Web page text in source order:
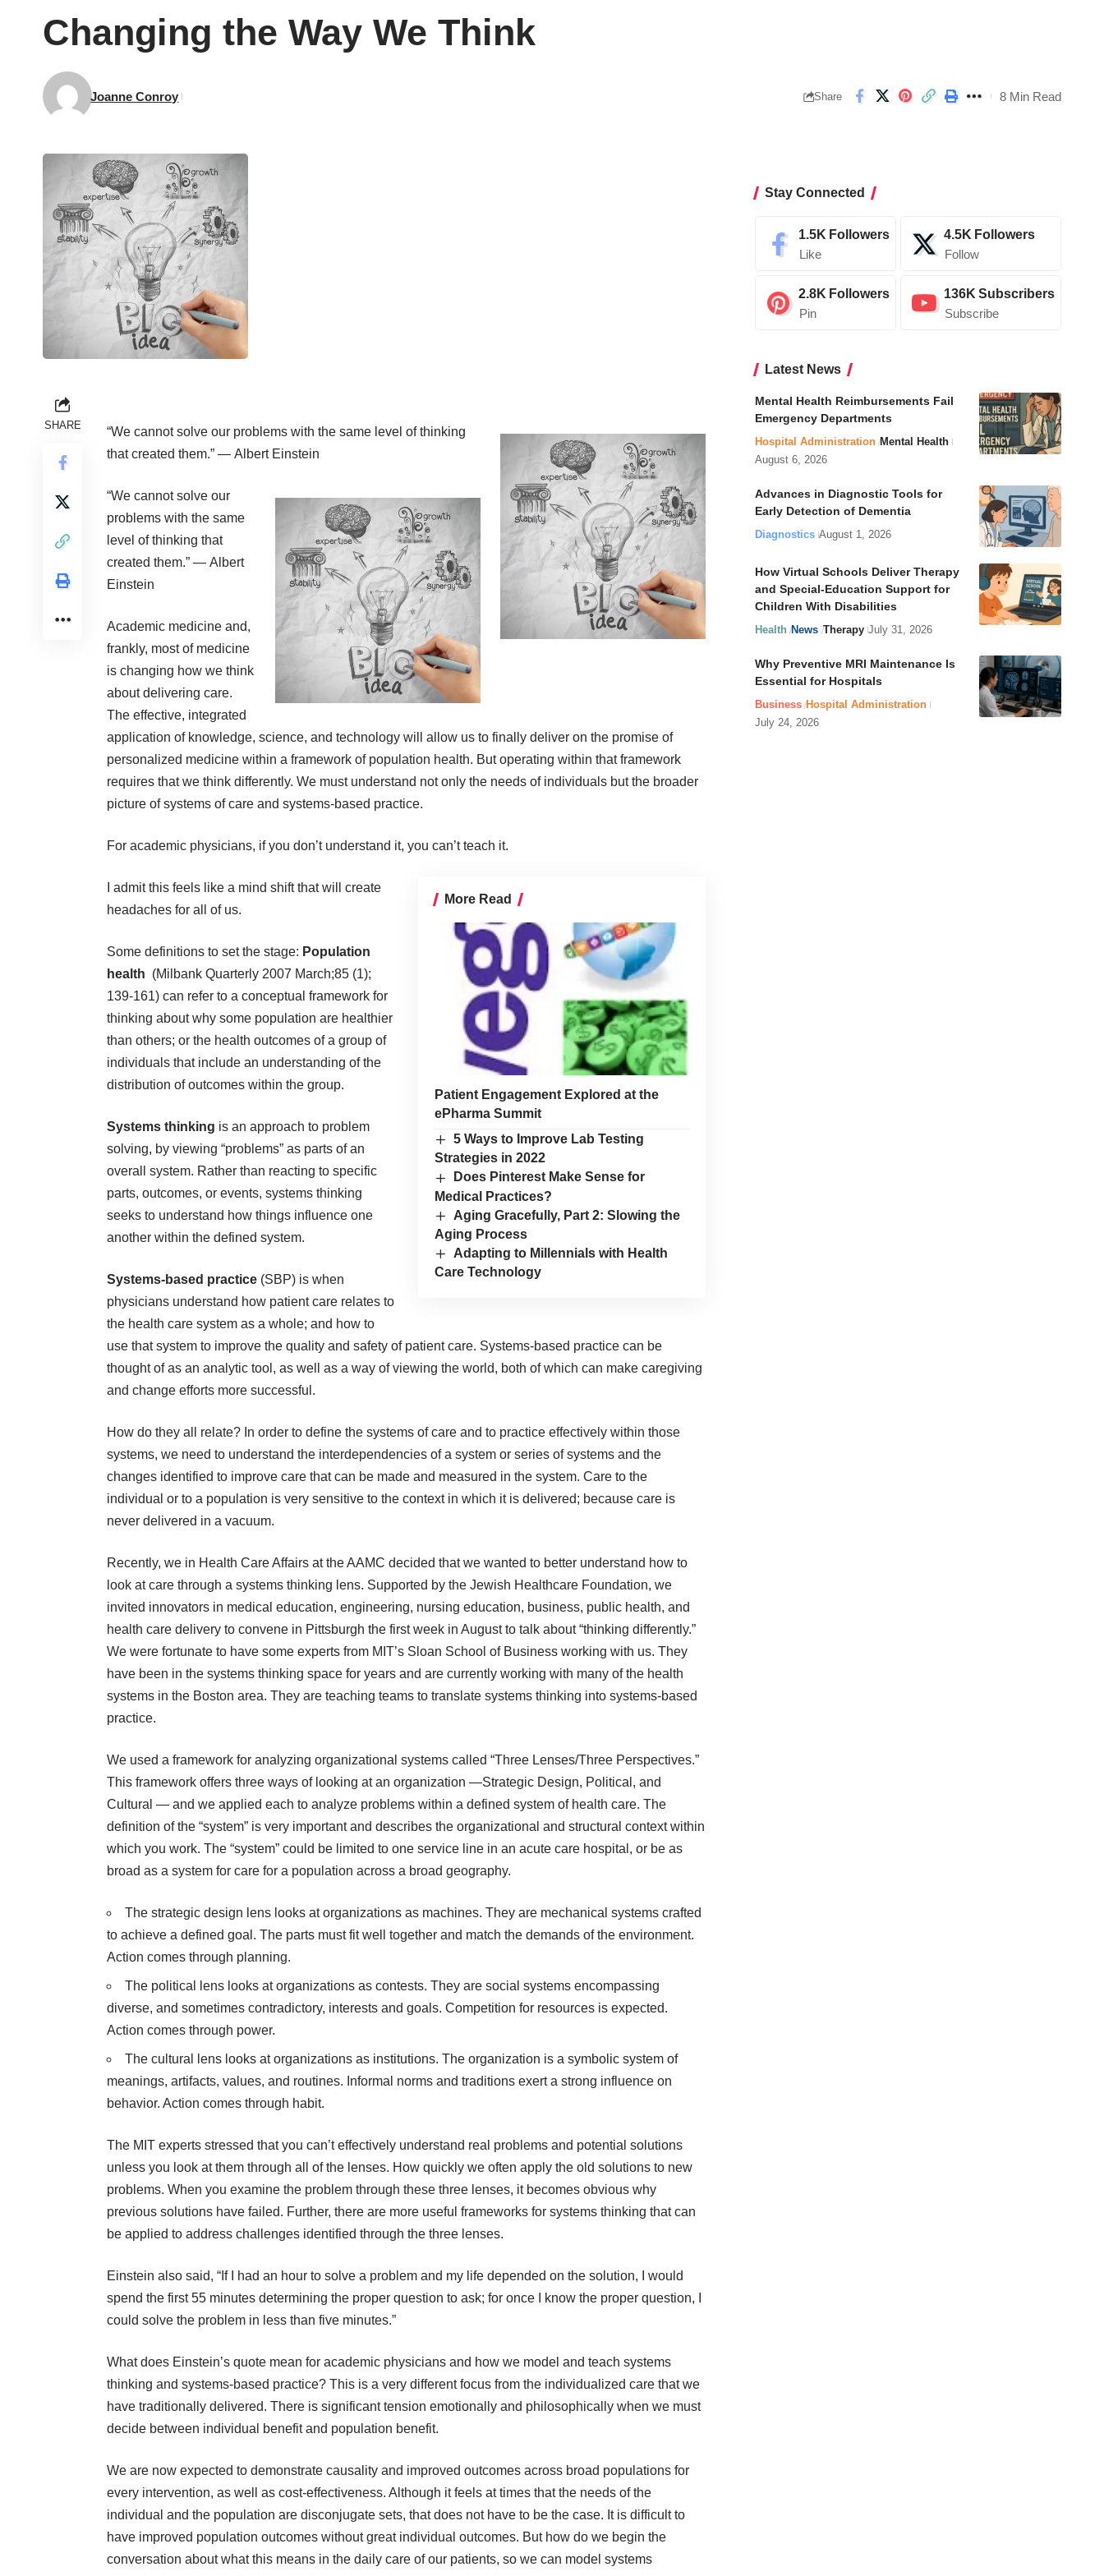
Changing the Way We Think
Joanne Conroy Share 8 Min Read
SHARE
“We cannot solve our problems with the same level of thinking
that created them.” ― Albert Einstein
“We cannot solve our
problems with the same
level of thinking that
created them.” ― Albert
Einstein
Academic medicine and,
frankly, most of medicine
is changing how we think
about delivering care.
The effective, integrated
application of knowledge, science, and technology will allow us to finally deliver on the promise of
personalized medicine within a framework of population health. But operating within that framework
requires that we think differently. We must understand not only the needs of individuals but the broader
picture of systems of care and systems-based practice.
For academic physicians, if you don’t understand it, you can’t teach it.
More Read
Patient Engagement Explored at the
ePharma Summit
5 Ways to Improve Lab Testing
Strategies in 2022
Does Pinterest Make Sense for
Medical Practices?
Aging Gracefully, Part 2: Slowing the
Aging Process
Adapting to Millennials with Health
Care Technology
I admit this feels like a mind shift that will create
headaches for all of us.
Some definitions to set the stage: Population
health (Milbank Quarterly 2007 March;85 (1);
139-161) can refer to a conceptual framework for
thinking about why some population are healthier
than others; or the health outcomes of a group of
individuals that include an understanding of the
distribution of outcomes within the group.
Systems thinking is an approach to problem
solving, by viewing “problems” as parts of an
overall system. Rather than reacting to specific
parts, outcomes, or events, systems thinking
seeks to understand how things influence one
another within the defined system.
Systems-based practice (SBP) is when
physicians understand how patient care relates to
the health care system as a whole; and how to
use that system to improve the quality and safety of patient care. Systems-based practice can be
thought of as an analytic tool, as well as a way of viewing the world, both of which can make caregiving
and change efforts more successful.
How do they all relate? In order to define the systems of care and to practice effectively within those
systems, we need to understand the interdependencies of a system or series of systems and the
changes identified to improve care that can be made and measured in the system. Care to the
individual or to a population is very sensitive to the context in which it is delivered; because care is
never delivered in a vacuum.
Recently, we in Health Care Affairs at the AAMC decided that we wanted to better understand how to
look at care through a systems thinking lens. Supported by the Jewish Healthcare Foundation, we
invited innovators in medical education, engineering, nursing education, business, public health, and
health care delivery to convene in Pittsburgh the first week in August to talk about “thinking differently.”
We were fortunate to have some experts from MIT’s Sloan School of Business working with us. They
have been in the systems thinking space for years and are currently working with many of the health
systems in the Boston area. They are teaching teams to translate systems thinking into systems-based
practice.
We used a framework for analyzing organizational systems called “Three Lenses/Three Perspectives.”
This framework offers three ways of looking at an organization ―Strategic Design, Political, and
Cultural ― and we applied each to analyze problems within a defined system of health care. The
definition of the “system” is very important and describes the organizational and structural context within
which you work. The “system” could be limited to one service line in an acute care hospital, or be as
broad as a system for care for a population across a broad geography.
The strategic design lens looks at organizations as machines. They are mechanical systems crafted
to achieve a defined goal. The parts must fit well together and match the demands of the environment.
Action comes through planning.
The political lens looks at organizations as contests. They are social systems encompassing
diverse, and sometimes contradictory, interests and goals. Competition for resources is expected.
Action comes through power.
The cultural lens looks at organizations as institutions. The organization is a symbolic system of
meanings, artifacts, values, and routines. Informal norms and traditions exert a strong influence on
behavior. Action comes through habit.
The MIT experts stressed that you can’t effectively understand real problems and potential solutions
unless you look at them through all of the lenses. How quickly we often apply the old solutions to new
problems. When you examine the problem through these three lenses, it becomes obvious why
previous solutions have failed. Further, there are more useful frameworks for systems thinking that can
be applied to address challenges identified through the three lenses.
Einstein also said, “If I had an hour to solve a problem and my life depended on the solution, I would
spend the first 55 minutes determining the proper question to ask; for once I know the proper question, I
could solve the problem in less than five minutes.”
What does Einstein’s quote mean for academic physicians and how we model and teach systems
thinking and systems-based practice? This is a very different focus from the individualized care that we
have traditionally delivered. There is significant tension emotionally and philosophically when we must
decide between individual benefit and population benefit.
We are now expected to demonstrate causality and improved outcomes across broad populations for
every intervention, as well as cost-effectiveness. Although it feels at times that the needs of the
individual and the population are disconjugate sets, that does not have to be the case. It is difficult to
have improved population outcomes without great individual outcomes. But how do we begin the
conversation about what this means in the daily care of our patients, so we can model systems
Stay Connected
1.5K Followers
Like
4.5K Followers
Follow
2.8K Followers
Pin
136K Subscribers
Subscribe
Latest News
Mental Health Reimbursements Fail
Emergency Departments
Hospital Administration Mental Health
August 6, 2026
Advances in Diagnostic Tools for
Early Detection of Dementia
Diagnostics August 1, 2026
How Virtual Schools Deliver Therapy
and Special-Education Support for
Children With Disabilities
Health News Therapy July 31, 2026
Why Preventive MRI Maintenance Is
Essential for Hospitals
Business Hospital Administration
July 24, 2026